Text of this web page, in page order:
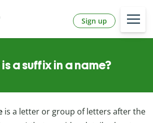
Sign up
a suffix in a name?
is a letter or group of letters after the